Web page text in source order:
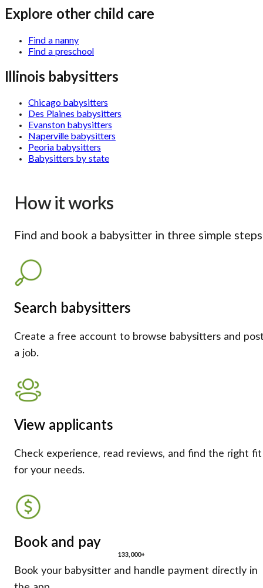
Explore other child care
Find a nanny
Find a preschool
Illinois babysitters
Chicago babysitters
Des Plaines babysitters
Evanston babysitters
Naperville babysitters
Peoria babysitters
Babysitters by state
How it works
Find and book a babysitter in three simple steps
Search babysitters
Create a free account to browse babysitters and
a job.
View applicants
Check experience, read reviews, and find the right fit
for your needs.
Book and pay
Book your babysitter and handle payment directly in
133,000+